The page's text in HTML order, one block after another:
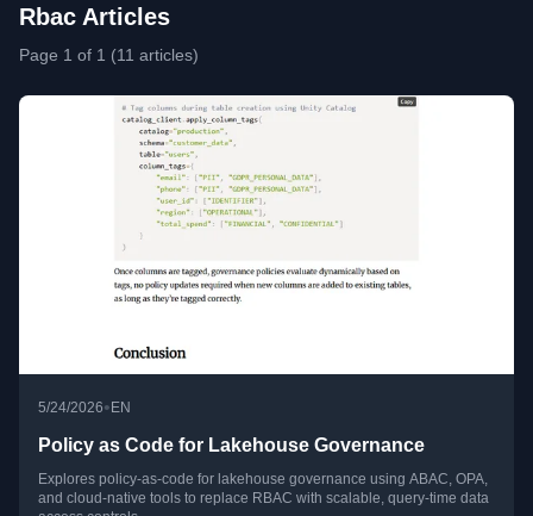
Rbac Articles
Page 1 of 1 (11 articles)
5/24/2026• EN
Policy as Code for Lakehouse Governance
Explores policy-as-code for lakehouse governance using ABAC, OPA,
and cloud-native tools to replace RBAC with scalable, query-time data